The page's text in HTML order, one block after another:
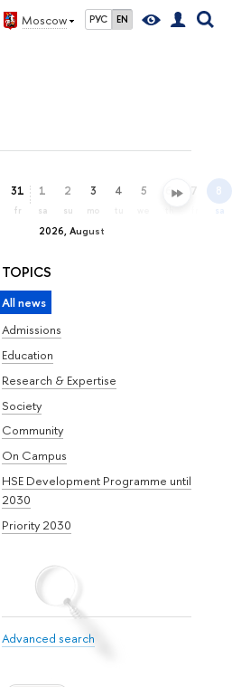
Moscow РУС EN
31
fr
2026, August
1
sa
2
su
3
mo
4 5 6 7 8
sa
TOPICS
All news
Admissions
Education
Research & Expertise
Society
Community
On Campus
HSE Development Programme until
2030
Priority 2030
Advanced search